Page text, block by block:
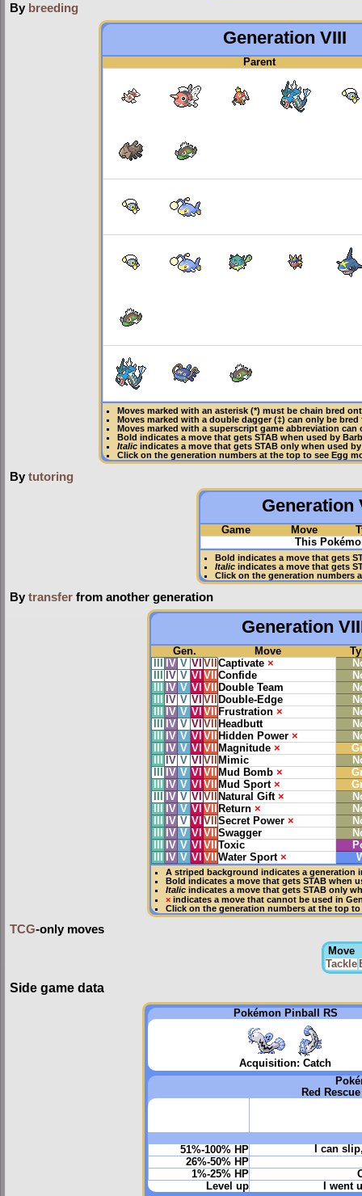
By breeding
Generation VIII
Parent
Moves marked with an asterisk (*) must bechain bred
Moves marked with a double dagger (‡) can only be
Moves marked with a superscript game abbreviation
Bold indicates a move that getsSTAB when used by
Italic indicates a move that gets STAB only when used
Click on the generation numbers at the top to see Egg
By tutoring
Generation
Game Move
This
Bold indicates a move that gets
Italic indicates a move that gets
Click on the generation numbers
By transfer from another generation
Generation
Gen. Move
IV V VI VII Captivate ×
IV V VI VII Confide
IV V VI VII Double Team
IV V VI VII Double-Edge
IV V VI VII Frustration ×
IV V VI VII Headbutt
IV V VI VII Hidden Power ×
IV V VI VII Magnitude ×
IV V VI VII Mimic
IV V VI VII Mud Bomb ×
IV V VI VII Mud Sport ×
IV V VI VII Natural Gift ×
IV V VI VII Return ×
IV V VI VII Secret Power ×
IV V VI VII Swagger
IV V VI VII Toxic
IV V VI VII Water Sport ×
A striped background indicates a generation
Bold indicates a move that getsSTAB when
Italic indicates a move that gets STAB only
× indicates a move thatcannot be used in
Click on the generation numbers at the top
TCG-only moves
Move
Tackle
Side game data
Pokémon Pinball RS
Acquisition: Catch
Red
51%-100% HP
I can
26%-50% HP
1%-25% HP
Level up
I went